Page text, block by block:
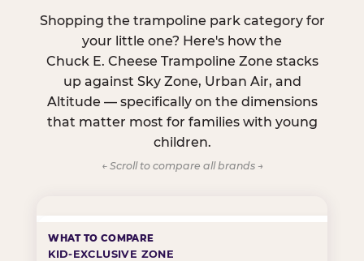
Shopping the trampoline park category for
your little one? Here's how the
Chuck E. Cheese Trampoline Zone stacks
up against Sky Zone, Urban Air, and
Altitude — specifically on the dimensions
that matter most for families with young
children.
← Scroll to compare all brands →
KID-EXCLUSIVE ZONE